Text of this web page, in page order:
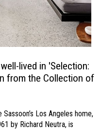
lived in 'Selection:
from the Collection of
Los Angeles home,
by Richard Neutra, is